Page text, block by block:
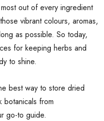
out of every ingredient
vibrant colours, aromas,
as possible. So today,
for keeping herbs and
to shine.
best way to store dried
from
go-to guide.